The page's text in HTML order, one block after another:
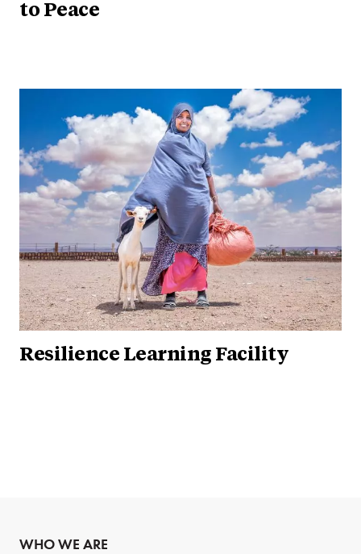
to Peace
Resilience Learning Facility
WHO WE ARE